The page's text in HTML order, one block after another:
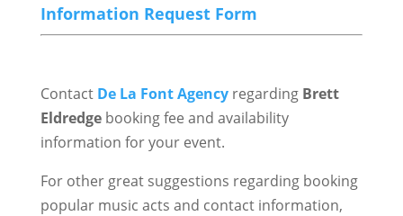
Information Request Form
Contact De La Font Agencyregarding Brett
Eldredgebooking fee and availability
information for your event.
For other great suggestions regarding booking
popular music acts and contact information,